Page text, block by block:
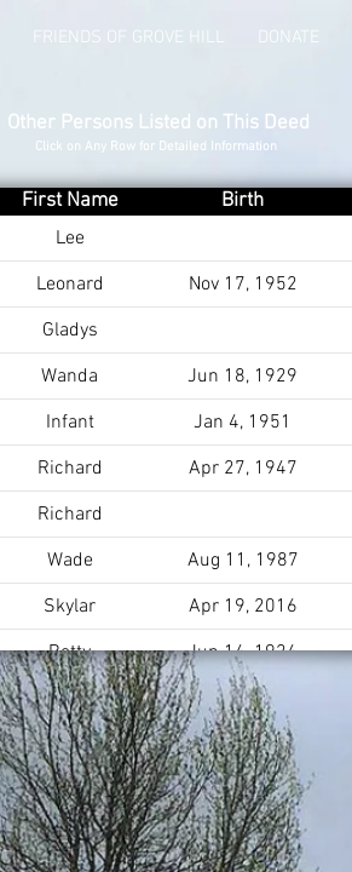
FRIENDS OF GROVE HILL DONATE
Other Persons Listed on This Deed
Click on Any Row for Detailed Information
First Name Birth
Lee
Leonard Nov 17, 1952
Gladys
Wanda Jun 18, 1929
Infant Jan 4, 1951
Richard Apr 27, 1947
Richard
Wade Aug 11, 1987
Skylar Apr 19, 2016
Betty Jun 14, 1924
Lee Apr 18, 1950